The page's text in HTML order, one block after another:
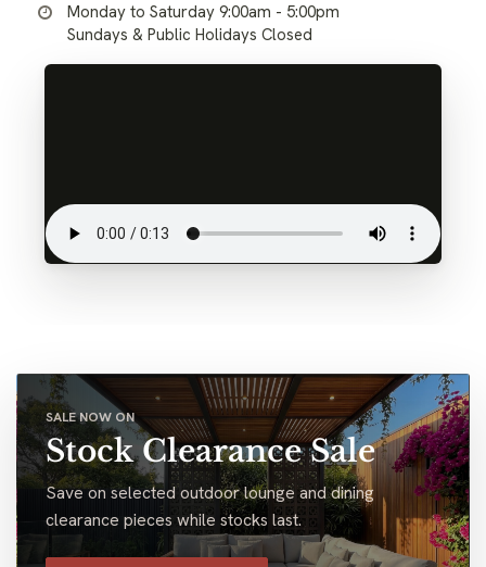
Monday to Saturday 9:00am - 5:00pm
Sundays & Public Holidays Closed
SALE NOW ON
Stock Clearance Sale
Save on selected outdoor lounge and dining
clearance pieces while stocks last.